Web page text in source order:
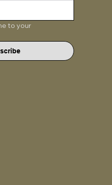
to your